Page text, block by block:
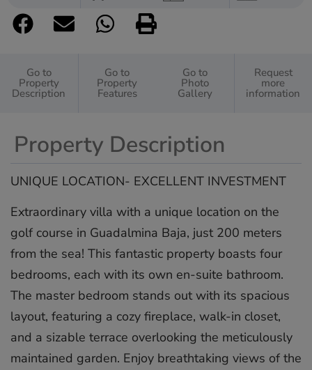
Go to
Property
Description
Go to
Property
Features
Go to
Photo
Gallery
Request
more
information
Property Description
UNIQUE LOCATION- EXCELLENT INVESTMENT
Extraordinary villa with a unique location on the
golf course in Guadalmina Baja, just 200 meters
from the sea! This fantastic property boasts four
bedrooms, each with its own en-suite bathroom.
The master bedroom stands out with its spacious
layout, featuring a cozy fireplace, walk-in closet,
and a sizable terrace overlooking the meticulously
maintained garden. Enjoy breathtaking views of the